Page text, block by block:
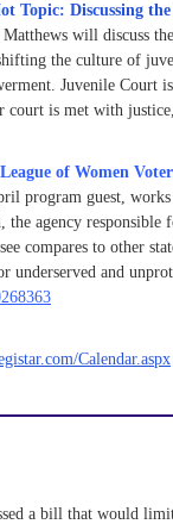
Topic: Discussing
will discuss
the culture of
Juvenile Court
court is met with
League of Women
program guest,
the agency
compares to other
and
Calendar.aspx
a bill that would